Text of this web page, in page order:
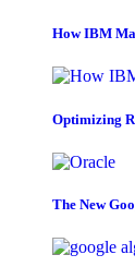
How IBM
Optimizing
The New